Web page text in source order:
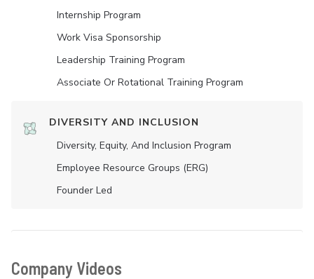
Internship Program
Work Visa Sponsorship
Leadership Training Program
Associate Or Rotational Training Program
DIVERSITY AND INCLUSION
Diversity, Equity, And Inclusion Program
Employee Resource Groups (ERG)
Founder Led
Company Videos